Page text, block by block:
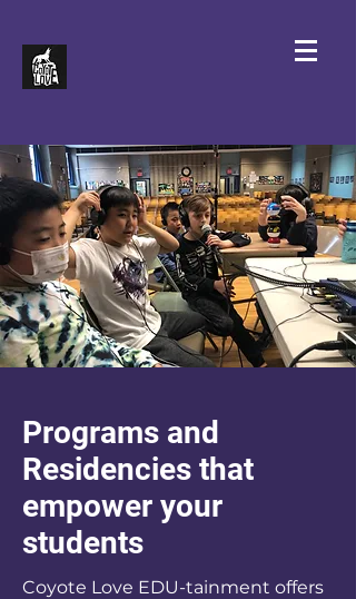
Programs and
Residencies that
empower your
students
Coyote Love EDU-tainment offers